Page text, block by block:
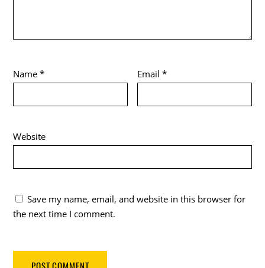
Name* Email*
Website
Save my name, email, and website in this browser for
the next time I comment.